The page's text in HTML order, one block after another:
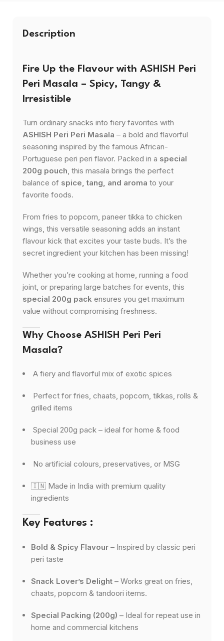
Description
Fire Up the Flavour with ASHISH Peri
Peri Masala – Spicy, Tangy &
Irresistible
Turn ordinary snacks into fiery favorites with
ASHISH Peri Peri Masala – a bold and flavorful
seasoning inspired by the famous African-
Portuguese peri peri flavor. Packed in a special
200g pouch, this masala brings the perfect
balance of spice, tang, and aroma to your
favorite foods.
From fries to popcorn, paneer tikka to chicken
wings, this versatile seasoning adds an instant
flavour kick that excites your taste buds. It’s the
secret ingredient your kitchen has been missing!
Whether you’re cooking at home, running a food
joint, or preparing large batches for events, this
special 200g pack ensures you get maximum
value without compromising freshness.
Why Choose ASHISH Peri Peri
Masala?
A fiery and flavorful mix of exotic spices
Perfect for fries, chaats, popcorn, tikkas, rolls &
grilled items
Special 200g pack – ideal for home & food
business use
No artificial colours, preservatives, or MSG
🇮🇳 Made in India with premium quality
ingredients
Key Features :
Bold & Spicy Flavour – Inspired by classic peri
peri taste
Snack Lover’s Delight – Works great on fries,
chaats, popcorn & tandoori items.
Special Packing (200g) – Ideal for repeat use in
home and commercial kitchens